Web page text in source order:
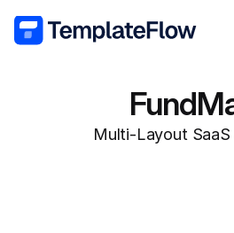
Multi-Layout